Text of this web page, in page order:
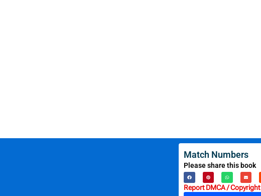
Match Numbers
Please share this book
Report DMCA / Copyright